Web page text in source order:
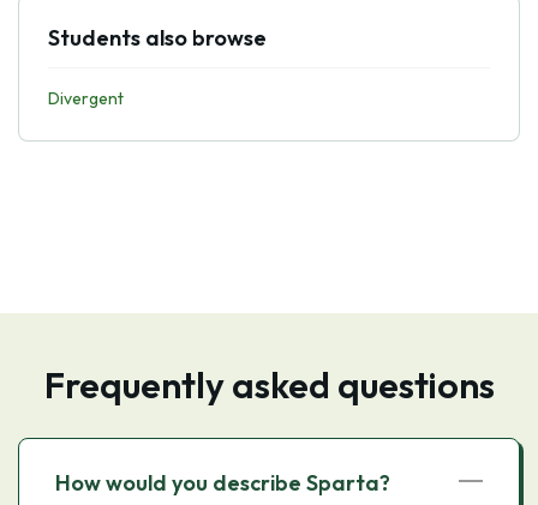
Students also browse
Divergent
Frequently asked questions
How would you describe Sparta?